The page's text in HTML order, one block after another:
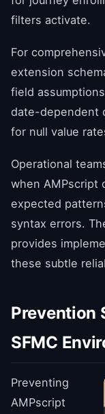
filters activate.
For
extension
field
date-dependent
for null value
Operational
when AMPscript
expected
syntax errors.
provides
these subtle
Prevention
SFMC
Preventing
AMPscript